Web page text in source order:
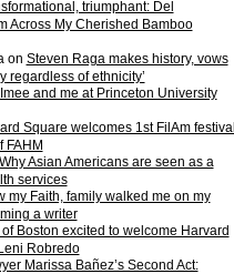
triumphant: Del
Across My Cherished Bamboo
on Steven Raga makes history, vows
regardless of ethnicity’
Imee and me at Princeton University
Square welcomes 1st FilAm festival
FAHM
Why Asian Americans are seen as a
services
my Faith, family walked me on my
a writer
of Boston excited to welcome Harvard
Robredo
Marissa Bañez’s Second Act: